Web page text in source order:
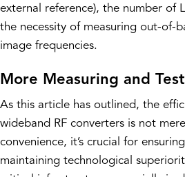
external reference), the number of
the necessity of measuring out-of-
image frequencies.
More Measuring and
As this article has outlined, the
wideband RF converters is not
convenience, it’s crucial for
maintaining technological